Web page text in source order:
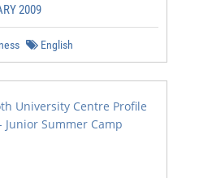
2009
English